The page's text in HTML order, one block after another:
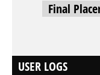
Final
USER LOGS